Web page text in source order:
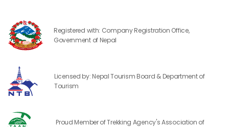
Registered with: Company Registration Office,
Government of Nepal
Licensed by: Nepal Tourism Board & Department of
Tourism
Proud Member of Trekking Agency's Association of